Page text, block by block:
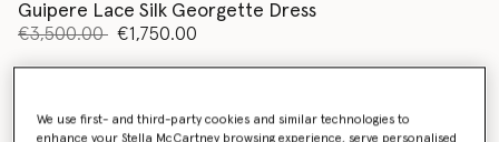
Guipere Lace Silk Georgette Dress
Price reduced from
€3,500.00to€1,750.00
Colour Black
We use first- and third-party cookies and similar technologies to
enhance your Stella McCartney browsing experience, serve personalised